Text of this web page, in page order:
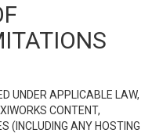
UNDER APPLICABLE LAW,
CONTENT,
(INCLUDING ANY HOSTING